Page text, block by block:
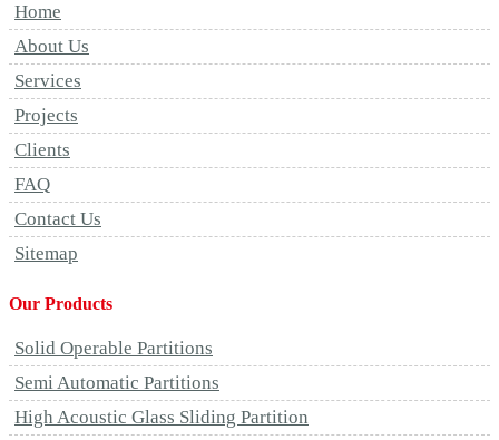
Home
About Us
Services
Projects
Clients
FAQ
Contact Us
Sitemap
Our Products
Solid Operable Partitions
Semi Automatic Partitions
High Acoustic Glass Sliding Partition